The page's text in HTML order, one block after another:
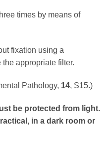
times by means of
fixation using a
appropriate filter.
Pathology, 14, S15.)
protected from light.
in a dark room or